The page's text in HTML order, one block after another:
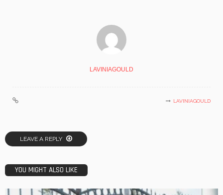
LAVINIAGOULD
LAVINIAGOULD
LEAVE A REPLY
YOU MIGHT ALSO LIKE